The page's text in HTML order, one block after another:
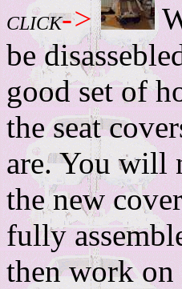
CLICK->
be
good set of
the seat
are. You will
the new
fully
then work on